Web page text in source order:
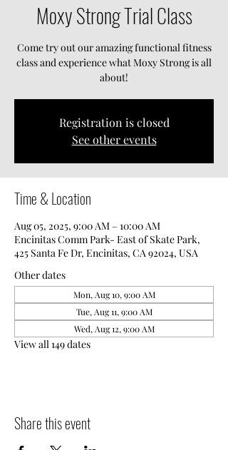
Moxy Strong Trial Class
Come try out our amazing functional fitness
class and experience what Moxy Strong is all
about!
Registration is closed
See other events
Time & Location
Aug 05, 2025, 9:00 AM – 10:00 AM
Encinitas Comm Park- East of Skate Park,
425 Santa Fe Dr, Encinitas, CA 92024, USA
Other dates
Mon, Aug 10, 9:00 AM
Tue, Aug 11, 9:00 AM
Wed, Aug 12, 9:00 AM
View all 149 dates
Share this event